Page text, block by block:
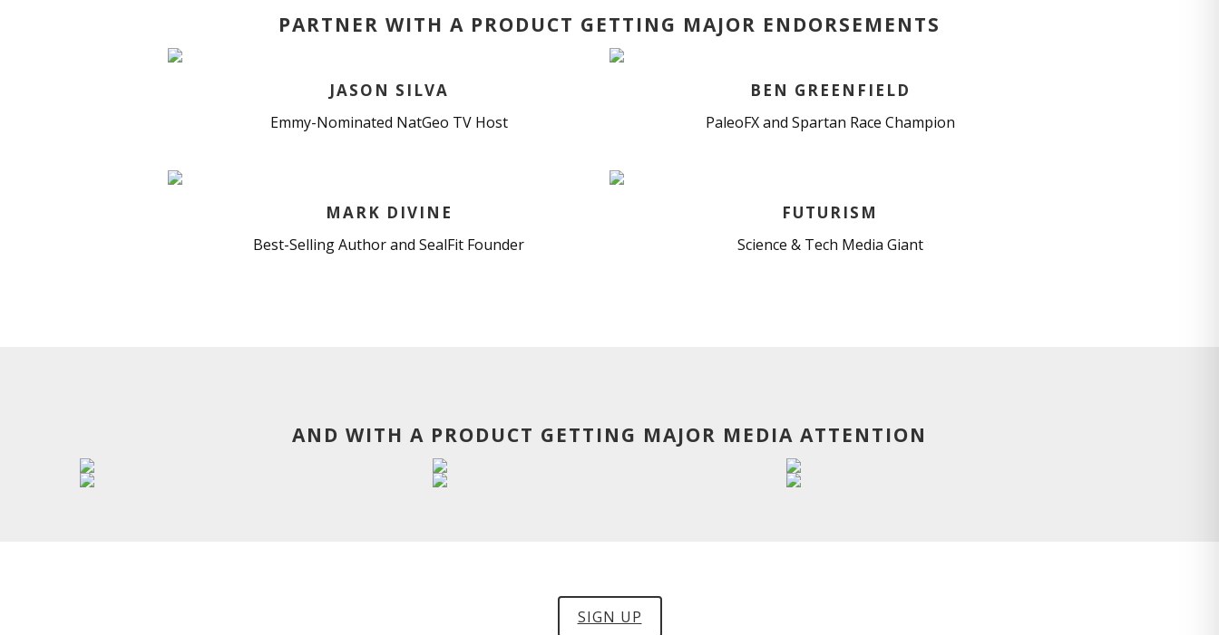
PARTNER WITH A PRODUCT GETTING MAJOR ENDORSEMENTS
JASON SILVA
Emmy-Nominated NatGeo TV Host
BEN GREENFIELD
PaleoFX and Spartan Race Champion
MARK DIVINE
Best-Selling Author and SealFit Founder
FUTURISM
Science & Tech Media Giant
AND WITH A PRODUCT GETTING MAJOR MEDIA ATTENTION
SIGN UP